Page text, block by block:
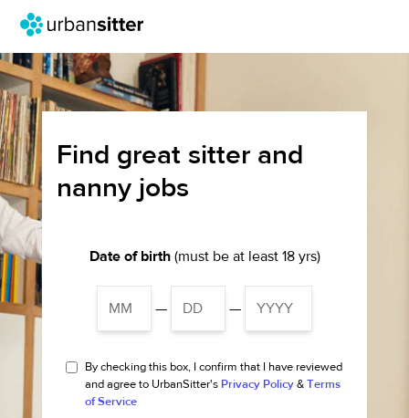
Find great sitter and
nanny jobs
Date of birth(must be at least 18 yrs)
— —
By checking this box, I confirm that I have reviewed
and agree to UrbanSitter's Privacy Policy & Terms
of Service